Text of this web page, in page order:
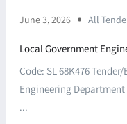
June 3, 2026 All
Local Government
Code: SL 68K476
Engineering Department
...